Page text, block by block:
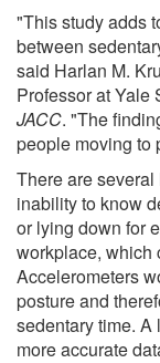
"This study adds
between
said Harlan M.
Professor at Yale
JACC. "The
people moving to
There are
inability to know
or lying down for
workplace, which
Accelerometers
posture and
sedentary time.
more accurate